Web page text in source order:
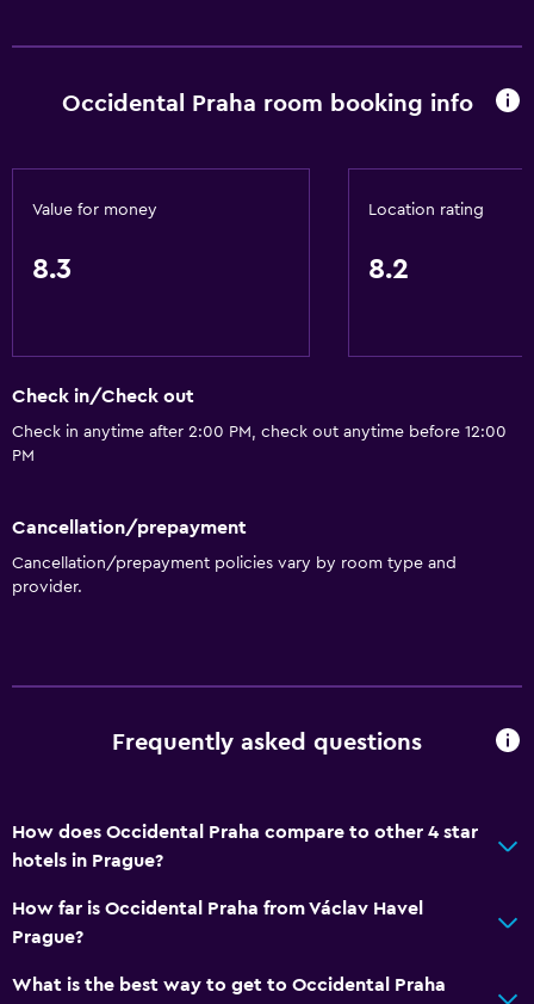
Hypoallergenic
Non-feather pillow
Accessible parking
Allergy-free room
Upper floors accessible by elevator
Bar/Lounge
Minibar
Snack bar
Breakfast in the room
Tea/coffee maker
Coffee machine
Occidental Praha room booking info
Value for money
8.3
Location rating
8.2
Check in/Check out
Check in anytime after 2:00 PM, check out anytime before 12:00
PM
Cancellation/prepayment
Cancellation/prepayment policies vary by room type and
provider.
Frequently asked questions
How does Occidental Praha compare to other 4 star
hotels in Prague?
How far is Occidental Praha from Václav Havel
Prague?
What is the best way to get to Occidental Praha